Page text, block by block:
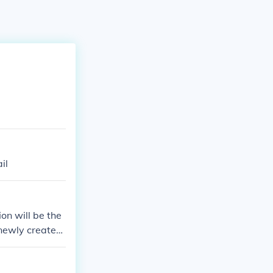
will be the
created
released on J